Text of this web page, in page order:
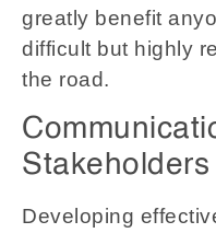
greatly benefit
difficult but highly
the road.
Stakeholders
Developing